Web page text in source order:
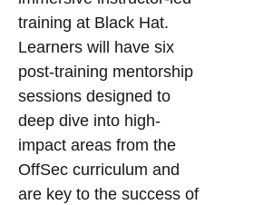
training at Black Hat.
Learners will have six
post-training mentorship
sessions designed to
deep dive into high-
impact areas from the
OffSec curriculum and
are key to the success of